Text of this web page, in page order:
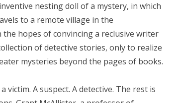
nesting doll of a mystery, in which
to a remote village in the
hopes of convincing a reclusive writer
of detective stories, only to realize
mysteries beyond the pages of books.
A suspect. A detective. The rest is